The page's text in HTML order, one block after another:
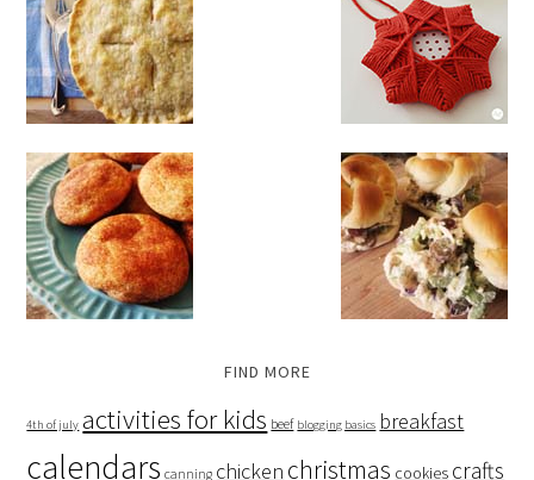
FIND MORE
4th of july activities for kids beef blogging basics breakfast
calendars canning chicken christmas cookies crafts